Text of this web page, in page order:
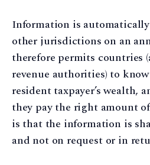
Information is
other jurisdictions on an
therefore permits countries
revenue authorities) to
resident taxpayer’s wealth,
they pay the right amount
is that the information is
and not on request or in